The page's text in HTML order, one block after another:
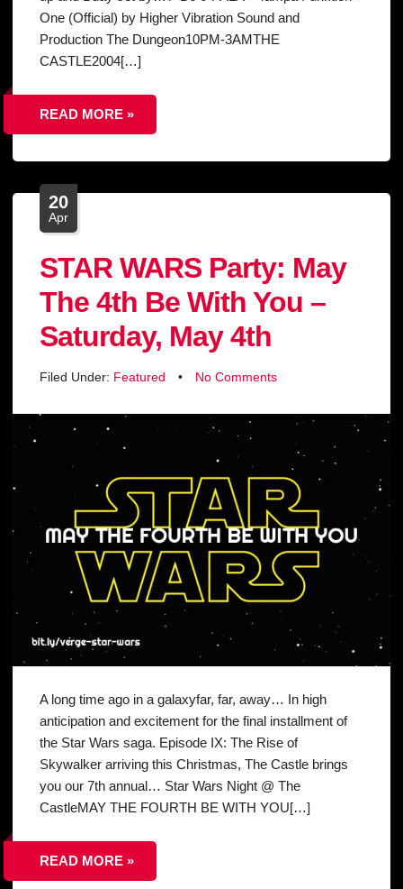
One (Official) by Higher Vibration Sound and
Production The Dungeon10PM-3AMTHE
CASTLE2004[…]
READ MORE »
20
Apr
STAR WARS Party: May
The 4th Be With You –
Saturday, May 4th
Filed Under: Featured • No Comments
A long time ago in a galaxyfar, far, away… In high
anticipation and excitement for the final installment of
the Star Wars saga. Episode IX: The Rise of
Skywalker arriving this Christmas, The Castle brings
you our 7th annual… Star Wars Night @ The
CastleMAY THE FOURTH BE WITH YOU[…]
READ MORE »